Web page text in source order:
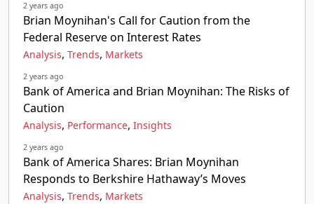
2 years ago
Brian Moynihan's Call for Caution from the
Federal Reserve on Interest Rates
Analysis, Trends, Markets
2 years ago
Bank of America and Brian Moynihan: The Risks of
Caution
Analysis, Performance, Insights
2 years ago
Bank of America Shares: Brian Moynihan
Responds to Berkshire Hathaway’s Moves
Analysis, Trends, Markets